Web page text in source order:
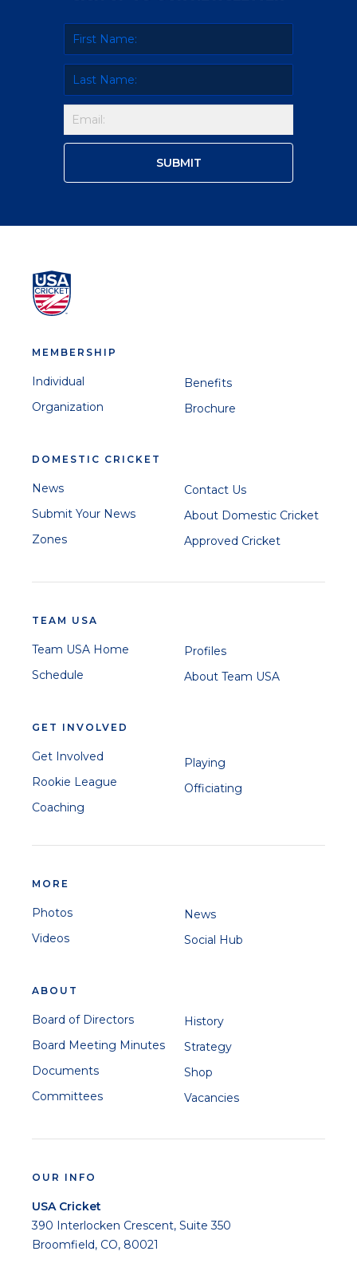
MEMBERSHIP
Individual
Organization
Benefits
Brochure
DOMESTIC CRICKET
News
Submit Your News
Zones
Contact Us
About Domestic Cricket
Approved Cricket
TEAM USA
Team USA Home
Schedule
Profiles
About Team USA
GET INVOLVED
Get Involved
Rookie League
Coaching
Playing
Officiating
MORE
Photos
Videos
News
Social Hub
ABOUT
Board of Directors
Board Meeting Minutes
Documents
Committees
History
Strategy
Shop
Vacancies
OUR INFO
USA Cricket
390 Interlocken Crescent, Suite 350
Broomfield, CO, 80021